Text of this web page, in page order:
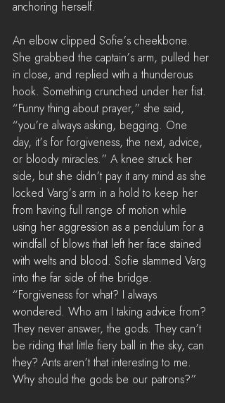
anchoring herself.
An elbow clipped Sofie’s cheekbone.
She grabbed the captain’s arm, pulled her
in close, and replied with a thunderous
hook. Something crunched under her fist.
“Funny thing about prayer,” she said,
“you’re always asking, begging. One
day, it’s for forgiveness, the next, advice,
or bloody miracles.” A knee struck her
side, but she didn’t pay it any mind as she
locked Varg’s arm in a hold to keep her
from having full range of motion while
using her aggression as a pendulum for a
windfall of blows that left her face stained
with welts and blood. Sofie slammed Varg
into the far side of the bridge.
“Forgiveness for what? I always
wondered. Who am I taking advice from?
They never answer, the gods. They can’t
be riding that little fiery ball in the sky, can
they? Ants aren’t that interesting to me.
Why should the gods be our patrons?”